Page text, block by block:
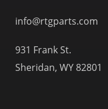
info@rtgparts.com
931 Frank St.
Sheridan, WY 82801